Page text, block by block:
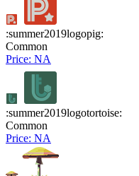
:summer2019logopig:
Common
Price: NA
:summer2019logotortoise:
Common
Price: NA